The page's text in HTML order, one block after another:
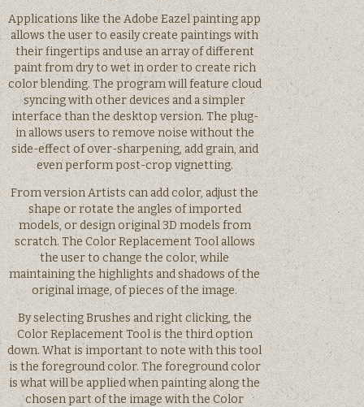
Applications like the Adobe Eazel painting app
allows the user to easily create paintings with
their fingertips and use an array of different
paint from dry to wet in order to create rich
color blending. The program will feature cloud
syncing with other devices and a simpler
interface than the desktop version. The plug-
in allows users to remove noise without the
side-effect of over-sharpening, add grain, and
even perform post-crop vignetting.
From version Artists can add color, adjust the
shape or rotate the angles of imported
models, or design original 3D models from
scratch. The Color Replacement Tool allows
the user to change the color, while
maintaining the highlights and shadows of the
original image, of pieces of the image.
By selecting Brushes and right clicking, the
Color Replacement Tool is the third option
down. What is important to note with this tool
is the foreground color. The foreground color
is what will be applied when painting along the
chosen part of the image with the Color